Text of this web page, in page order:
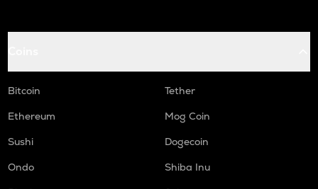
Bitcoin
Tether
Ethereum
Mog Coin
Sushi
Dogecoin
Ondo
Shiba Inu